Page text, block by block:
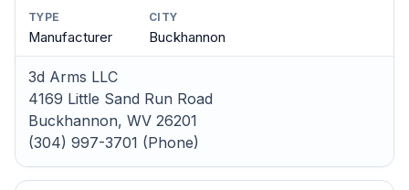
TYPE
Manufacturer
CITY
Buckhannon
3d Arms LLC
4169 Little Sand Run Road
Buckhannon, WV 26201
(304) 997-3701 (Phone)